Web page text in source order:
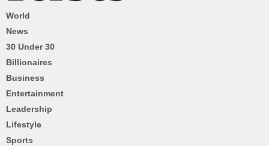
World
News
30 Under 30
Billionaires
Business
Entertainment
Leadership
Lifestyle
Sports